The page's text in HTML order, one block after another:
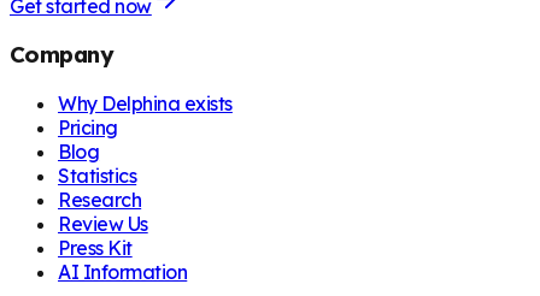
Get started now
Company
Why Delphina exists
Pricing
Blog
Statistics
Research
Review Us
Press Kit
AI Information